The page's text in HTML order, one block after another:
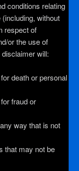
conditions relating
without
respect of
or the use of
will:
death or personal
fraud or
way that is not
that may not be